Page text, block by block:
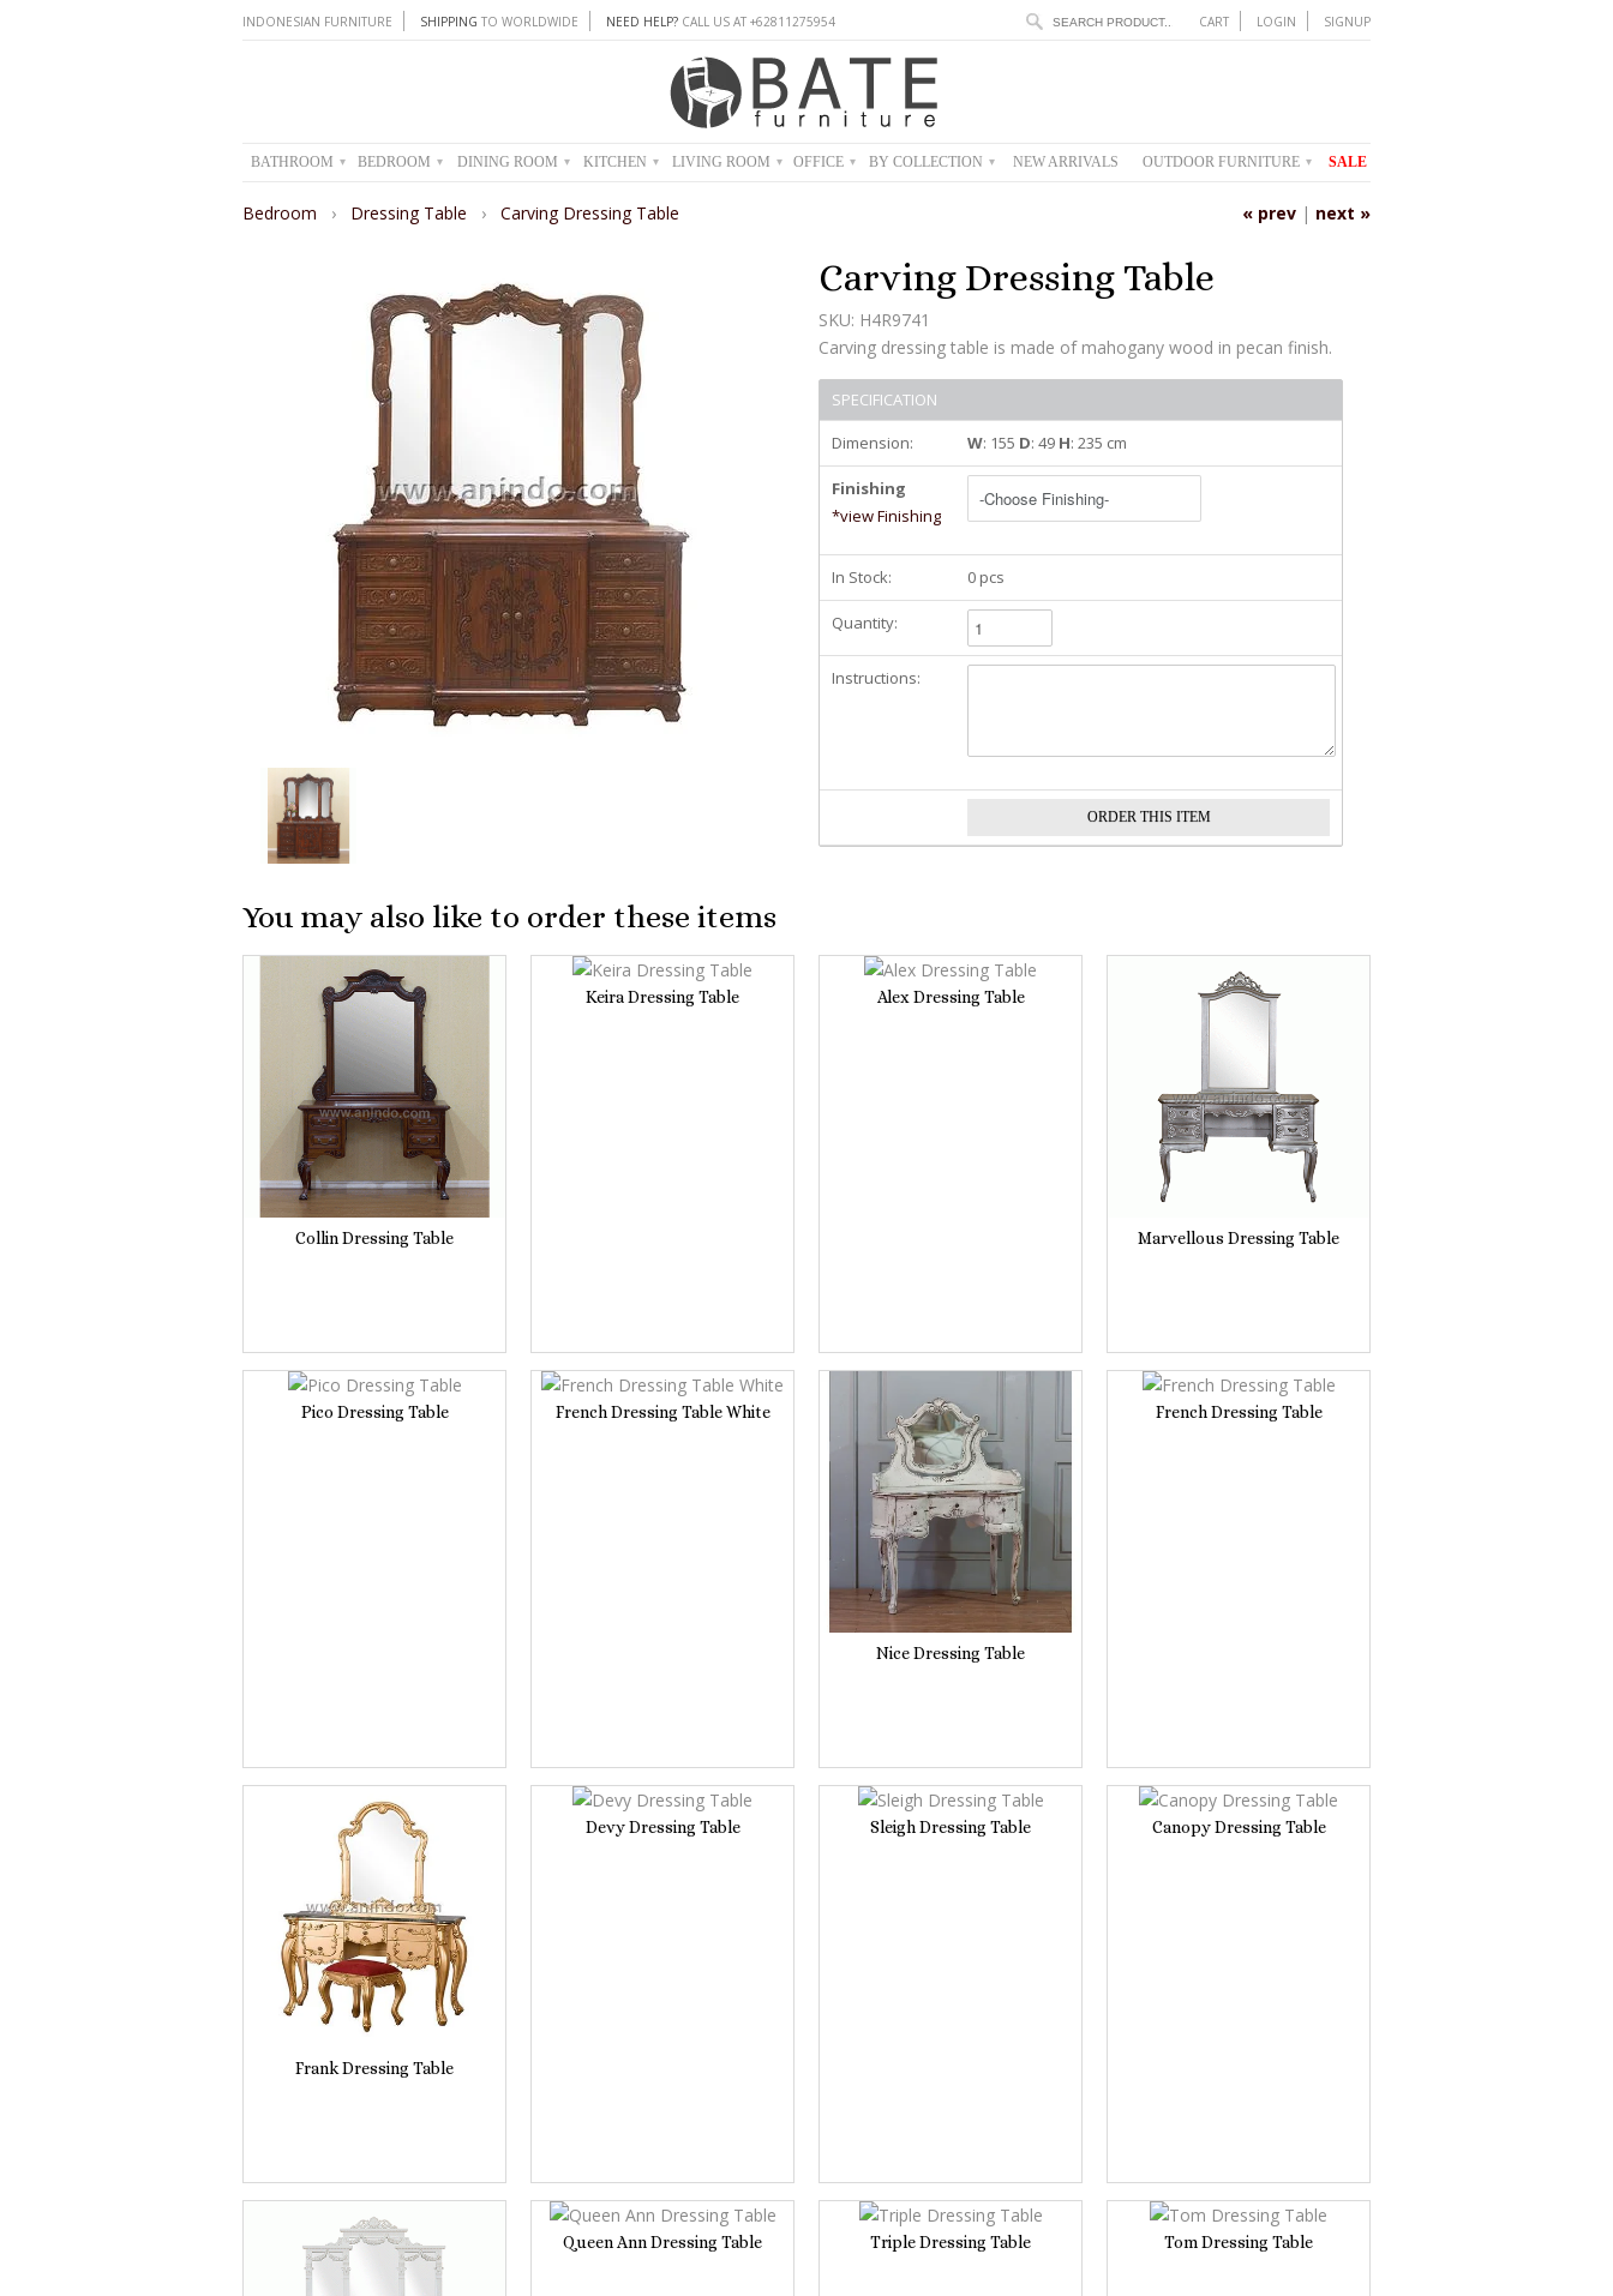
INDONESIAN FURNITURE SHIPPING TO WORLDWIDE NEED HELP? CALL US AT +62811275954 CART LOGIN SIGNUP
BATHROOM ▾ BEDROOM ▾ DINING ROOM ▾ KITCHEN ▾ LIVING ROOM ▾ OFFICE ▾ BY COLLECTION ▾ NEW ARRIVALS OUTDOOR FURNITURE ▾ SALE
« prev | next »
Bedroom › Dressing Table › Carving Dressing Table
Carving Dressing Table
SKU: H4R9741
Carving dressing table is made of mahogany wood in pecan finish.
SPECIFICATION
Dimension:
W: 155 D: 49 H: 235 cm
Finishing
*view Finishing
In Stock: 0 pcs
Quantity:
Instructions:
You may also like to order these items
Collin Dressing Table
Keira Dressing Table Alex Dressing Table
Marvellous Dressing Table
Pico Dressing Table French Dressing Table White
Nice Dressing Table
French Dressing Table
Frank Dressing Table
Devy Dressing Table Sleigh Dressing Table Canopy Dressing Table
Queen Ann Dressing Table Triple Dressing Table Tom Dressing Table